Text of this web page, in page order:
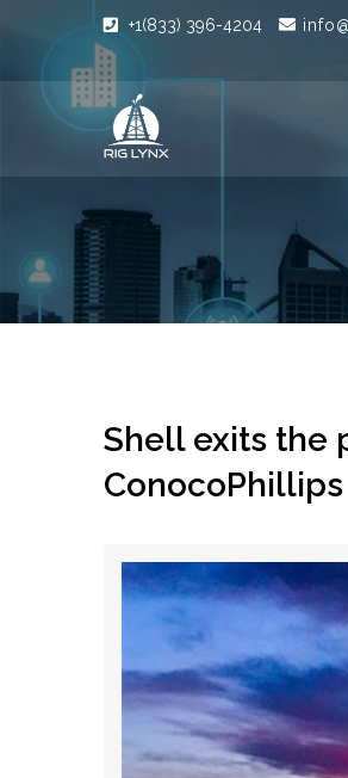
+1(833) 396-4204
Shell exits the
ConocoPhillips